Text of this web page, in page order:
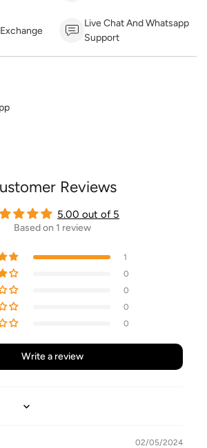
Live Chat And Whatsapp
Support
Reviews
5.00 out of 5
Based on 1 review
1
0
0
0
0
Write a review
02/05/2024